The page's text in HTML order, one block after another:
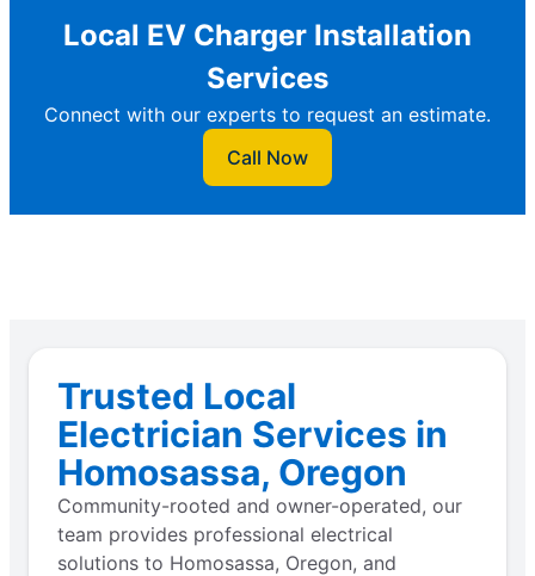
Local EV Charger Installation
Services
Connect with our experts to request an estimate.
Call Now
Trusted Local
Electrician Services in
Homosassa, Oregon
Community-rooted and owner-operated, our
team provides professional electrical
solutions to Homosassa, Oregon, and